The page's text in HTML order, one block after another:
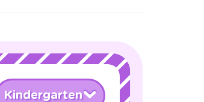
Kindergarten